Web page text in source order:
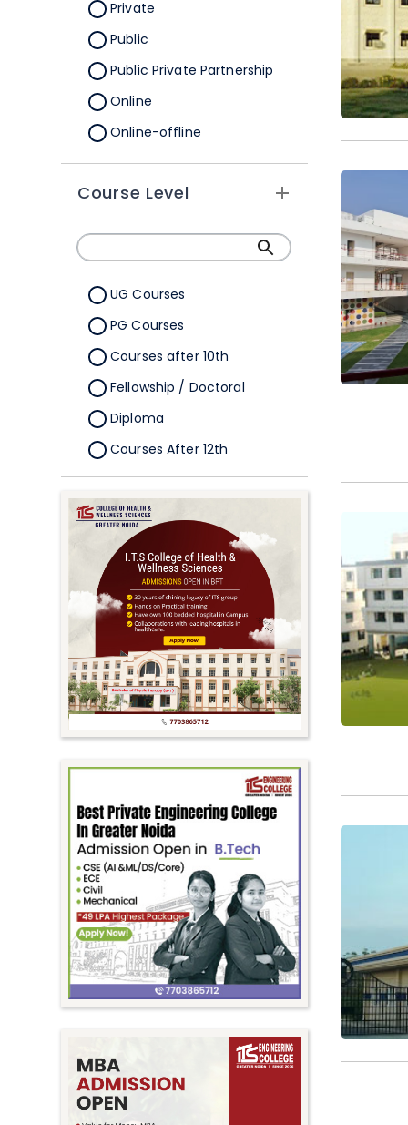
Pondicherry
Punjab
Rajasthan
Sikkim
Tripura
Private
Public
Public Private Partnership
Online
Online-offline
Course Level
UG Courses
PG Courses
Courses after 10th
Fellowship / Doctoral
Diploma
Courses After 12th
Certificate
Pursuing
Doctorate/Fellowship
Other
Competitive
School
Competition
PhD
Undergraduate to
Postgraduate